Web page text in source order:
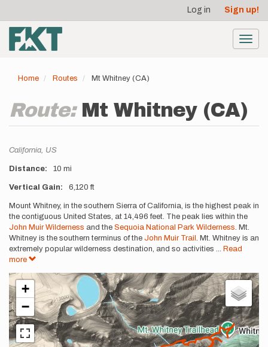
main
content
account
menu
Log in Sign up!
Home Routes Mt Whitney (CA)
Route: Mt Whitney (CA)
Location
California, US
Distance 10 mi
Vertical Gain 6,120 ft
Description
Mount Whitney, in the southern Sierra of California, is the highest peak in
the contiguous United States, at 14,496 feet. The peak lies within the
John Muir Wilderness and the Sequoia National Park Wilderness. Mt.
Whitney is the southern terminus of the John Muir Trail . Mt. Whitney is an
extremely popular wilderness destination, and so activities ... Read
more
+
−